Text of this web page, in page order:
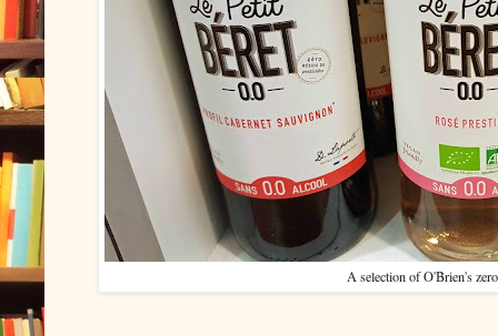
A selection of O'Brien's